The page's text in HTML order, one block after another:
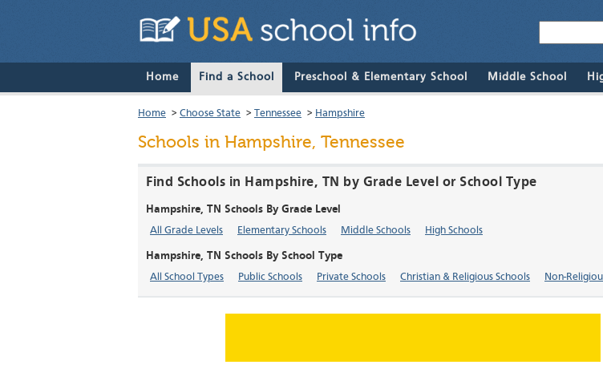
Home Find a School Preschool & Elementary School Middle School
Home > Choose State > Tennessee > Hampshire
Schools in Hampshire, Tennessee
Find Schools in Hampshire, TN by Grade Level or School Type
Hampshire, TN Schools By Grade Level
All Grade Levels Elementary Schools Middle Schools High Schools
Hampshire, TN Schools By School Type
All School Types Public Schools Private Schools Christian & Religious Schools Non-